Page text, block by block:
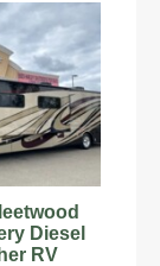
Diesel
RV